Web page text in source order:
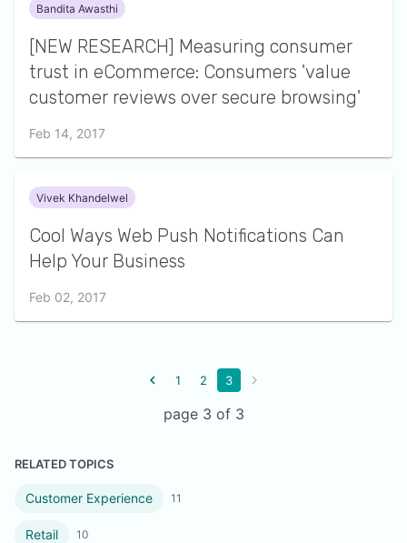
Bandita Awasthi
[NEW RESEARCH] Measuring consumer
trust in eCommerce: Consumers 'value
customer reviews over secure browsing'
Feb 14, 2017
Vivek Khandelwel
Cool Ways Web Push Notifications Can
Help Your Business
Feb 02, 2017
1 2 3
page 3 of 3
RELATED TOPICS
Customer Experience 11
Retail 10